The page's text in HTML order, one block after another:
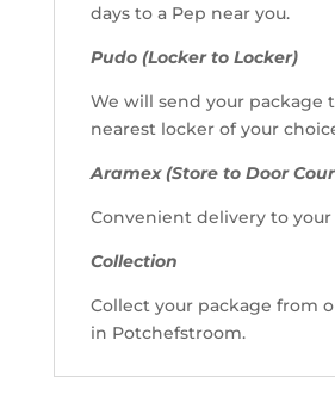
days to a Pep near you.
Pudo (Locker to Locker)
We will send your package
nearest locker of your
Aramex (Store to Door
Convenient delivery to your
Collection
Collect your package from
in Potchefstroom.